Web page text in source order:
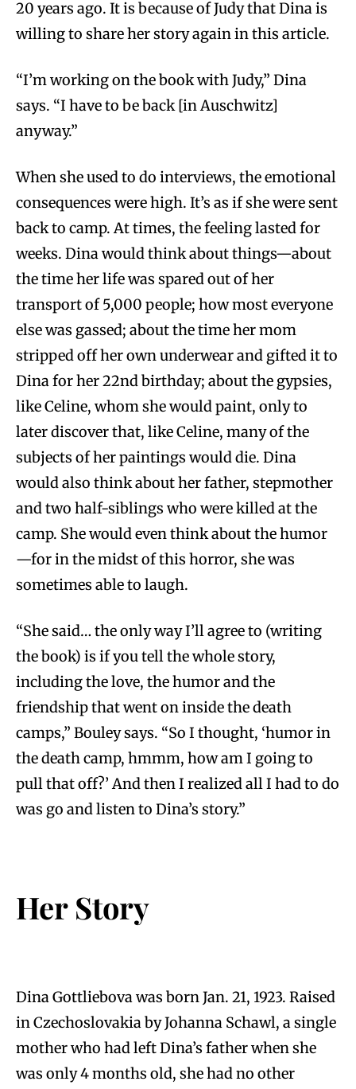
20 years ago. It is because of Judy that Dina is
willing to share her story again in this article.
“I’m working on the book with Judy,” Dina
says. “I have to be back [in Auschwitz]
anyway.”
When she used to do interviews, the emotional
consequences were high. It’s as if she were sent
back to camp. At times, the feeling lasted for
weeks. Dina would think about things—about
the time her life was spared out of her
transport of 5,000 people; how most everyone
else was gassed; about the time her mom
stripped off her own underwear and gifted it to
Dina for her 22nd birthday; about the gypsies,
like Celine, whom she would paint, only to
later discover that, like Celine, many of the
subjects of her paintings would die. Dina
would also think about her father, stepmother
and two half-siblings who were killed at the
camp. She would even think about the humor
—for in the midst of this horror, she was
sometimes able to laugh.
“She said… the only way I’ll agree to (writing
the book) is if you tell the whole story,
including the love, the humor and the
friendship that went on inside the death
camps,” Bouley says. “So I thought, ‘humor in
the death camp, hmmm, how am I going to
pull that off?’ And then I realized all I had to do
was go and listen to Dina’s story.”
Her Story
Dina Gottliebova was born Jan. 21, 1923. Raised
in Czechoslovakia by Johanna Schawl, a single
mother who had left Dina’s father when she
was only 4 months old, she had no other